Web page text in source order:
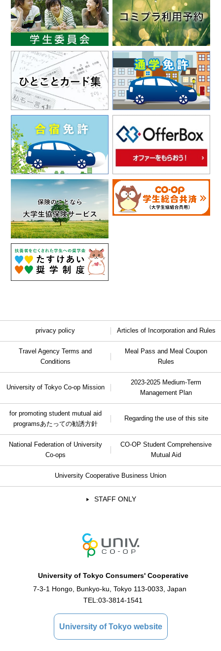
privacy policy Articles of Incorporation and Rules
Travel Agency Terms and
Conditions
Meal Pass and Meal Coupon
Rules
University of Tokyo Co-op Mission
2023-2025 Medium-Term
Management Plan
for promoting student mutual aid
programsあたっての勧誘方針
Regarding the use of this site
National Federation of University
Co-ops
CO-OP Student Comprehensive
Mutual Aid
University Cooperative Business Union
STAFF ONLY
University of Tokyo Consumers' Cooperative
7-3-1 Hongo, Bunkyo-ku, Tokyo 113-0033, Japan
TEL:03-3814-1541
University of Tokyo website